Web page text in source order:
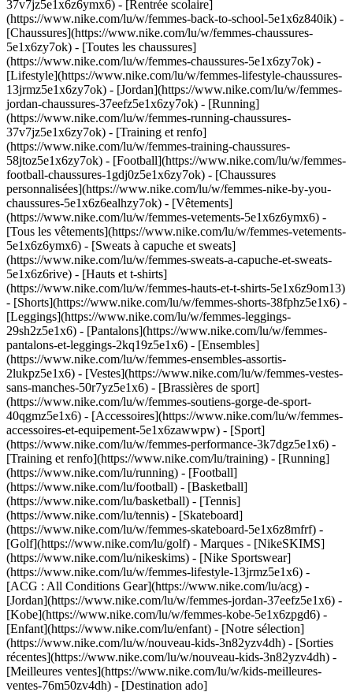
37v7jz5e1x6z6ymx6) - [Rentrée scolaire]
(https://www.nike.com/lu/w/femmes-back-to-school-5e1x6z840ik) -
[Chaussures](https://www.nike.com/lu/w/femmes-chaussures-
5e1x6zy7ok) - [Toutes les chaussures]
(https://www.nike.com/lu/w/femmes-chaussures-5e1x6zy7ok) -
[Lifestyle](https://www.nike.com/lu/w/femmes-lifestyle-chaussures-
13jrmz5e1x6zy7ok) - [Jordan](https://www.nike.com/lu/w/femmes-
jordan-chaussures-37eefz5e1x6zy7ok) - [Running]
(https://www.nike.com/lu/w/femmes-running-chaussures-
37v7jz5e1x6zy7ok) - [Training et renfo]
(https://www.nike.com/lu/w/femmes-training-chaussures-
58jtoz5e1x6zy7ok) - [Football](https://www.nike.com/lu/w/femmes-
football-chaussures-1gdj0z5e1x6zy7ok) - [Chaussures
personnalisées](https://www.nike.com/lu/w/femmes-nike-by-you-
chaussures-5e1x6z6ealhzy7ok) - [Vêtements]
(https://www.nike.com/lu/w/femmes-vetements-5e1x6z6ymx6) -
[Tous les vêtements](https://www.nike.com/lu/w/femmes-vetements-
5e1x6z6ymx6) - [Sweats à capuche et sweats]
(https://www.nike.com/lu/w/femmes-sweats-a-capuche-et-sweats-
5e1x6z6rive) - [Hauts et t-shirts]
(https://www.nike.com/lu/w/femmes-hauts-et-t-shirts-5e1x6z9om13)
- [Shorts](https://www.nike.com/lu/w/femmes-shorts-38fphz5e1x6) -
[Leggings](https://www.nike.com/lu/w/femmes-leggings-
29sh2z5e1x6) - [Pantalons](https://www.nike.com/lu/w/femmes-
pantalons-et-leggings-2kq19z5e1x6) - [Ensembles]
(https://www.nike.com/lu/w/femmes-ensembles-assortis-
2lukpz5e1x6) - [Vestes](https://www.nike.com/lu/w/femmes-vestes-
sans-manches-50r7yz5e1x6) - [Brassières de sport]
(https://www.nike.com/lu/w/femmes-soutiens-gorge-de-sport-
40qgmz5e1x6) - [Accessoires](https://www.nike.com/lu/w/femmes-
accessoires-et-equipement-5e1x6zawwpw) - [Sport]
(https://www.nike.com/lu/w/femmes-performance-3k7dgz5e1x6) -
[Training et renfo](https://www.nike.com/lu/training) - [Running]
(https://www.nike.com/lu/running) - [Football]
(https://www.nike.com/lu/football) - [Basketball]
(https://www.nike.com/lu/basketball) - [Tennis]
(https://www.nike.com/lu/tennis) - [Skateboard]
(https://www.nike.com/lu/w/femmes-skateboard-5e1x6z8mfrf) -
[Golf](https://www.nike.com/lu/golf) - Marques - [NikeSKIMS]
(https://www.nike.com/lu/nikeskims) - [Nike Sportswear]
(https://www.nike.com/lu/w/femmes-lifestyle-13jrmz5e1x6) -
[ACG : All Conditions Gear](https://www.nike.com/lu/acg) -
[Jordan](https://www.nike.com/lu/w/femmes-jordan-37eefz5e1x6) -
[Kobe](https://www.nike.com/lu/w/femmes-kobe-5e1x6zpgd6) -
[Enfant](https://www.nike.com/lu/enfant) - [Notre sélection]
(https://www.nike.com/lu/w/nouveau-kids-3n82yzv4dh) - [Sorties
récentes](https://www.nike.com/lu/w/nouveau-kids-3n82yzv4dh) -
[Meilleures ventes](https://www.nike.com/lu/w/kids-meilleures-
ventes-76m50zv4dh) - [Destination ado]